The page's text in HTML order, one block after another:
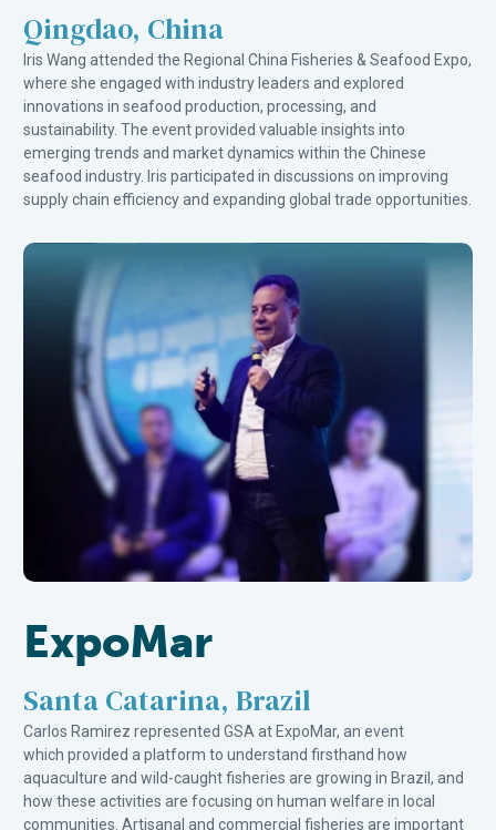
Qingdao, China
Iris Wang attended the Regional China Fisheries & Seafood Expo,
where she engaged with industry leaders and explored
innovations in seafood production, processing, and
sustainability. The event provided valuable insights into
emerging trends and market dynamics within the Chinese
seafood industry. Iris participated in discussions on improving
supply chain efficiency and expanding global trade opportunities.
ExpoMar
Santa Catarina, Brazil
Carlos Ramirez represented GSA at ExpoMar, an event
which provided a platform to understand firsthand how
aquaculture and wild-caught fisheries are growing in Brazil, and
how these activities are focusing on human welfare in local
communities. Artisanal and commercial fisheries are important